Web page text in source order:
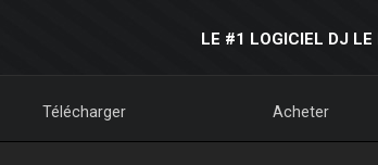
LE #1 LOGICIEL DJ LE
Télécharger Acheter